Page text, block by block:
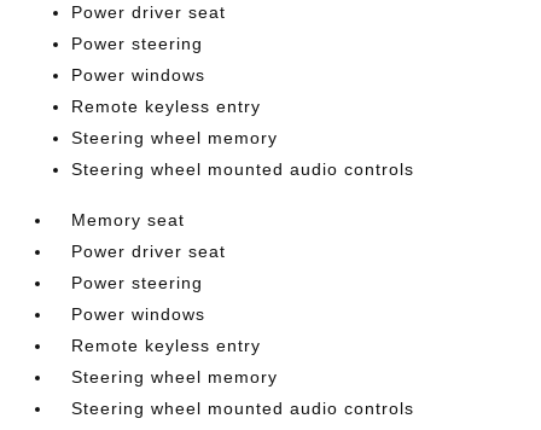
Power driver seat
Power steering
Power windows
Remote keyless entry
Steering wheel memory
Steering wheel mounted audio controls
Memory seat
Power driver seat
Power steering
Power windows
Remote keyless entry
Steering wheel memory
Steering wheel mounted audio controls